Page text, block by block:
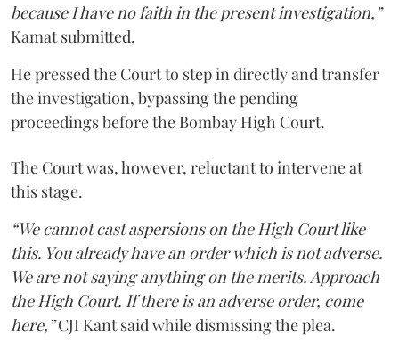
because I have no faith in the present investigation,”
Kamat submitted.
He pressed the Court to step in directly and transfer
the investigation, bypassing the pending
proceedings before the Bombay High Court.
The Court was, however, reluctant to intervene at
this stage.
“We cannot cast aspersions on the High Court like
this. You already have an order which is not adverse.
We are not saying anything on the merits. Approach
the High Court. If there is an adverse order, come
here,”CJI Kant said while dismissing the plea.